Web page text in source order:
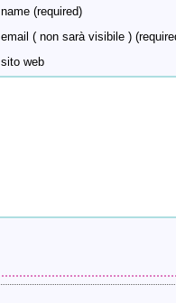
name (required)
email ( non sarà visibile )
sito web